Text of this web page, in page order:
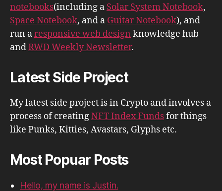
notebooks(including a Solar System Notebook,
Space Notebook, and a Guitar Notebook), and
run aresponsive web design knowledge hub
andRWD Weekly Newsletter.
Latest Side Project
My latest side project is in Crypto and involves a
process of creatingNFT Index Fundsfor things
like Punks, Kitties, Avastars, Glyphs etc.
Most Popuar Posts
Hello, my name is Justin.